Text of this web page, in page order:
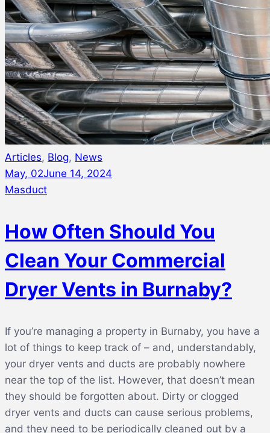
Articles, Blog, News
May, 02June 14, 2024
Masduct
How Often Should You
Clean Your Commercial
Dryer Vents in Burnaby?
If you’re managing a property in Burnaby, you have a
lot of things to keep track of – and, understandably,
your dryer vents and ducts are probably nowhere
near the top of the list. However, that doesn’t mean
they should be forgotten about. Dirty or clogged
dryer vents and ducts can cause serious problems,
and they need to be periodically cleaned out by a